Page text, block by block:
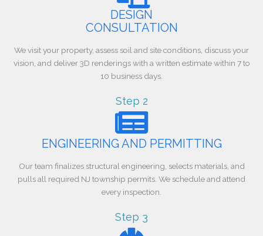
DESIGN
CONSULTATION
We visit your property, assess soil and site conditions, discuss your
vision, and deliver 3D renderings with a written estimate within 7 to
10 business days.
Step 2
ENGINEERING AND PERMITTING
Our team finalizes structural engineering, selects materials, and
pulls all required NJ township permits. We schedule and attend
every inspection.
Step 3